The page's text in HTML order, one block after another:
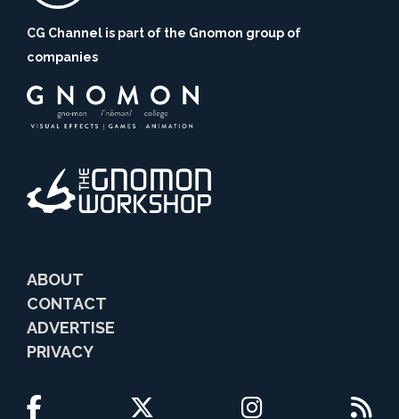
CG Channel is part of the Gnomon group of
companies
ABOUT
CONTACT
ADVERTISE
PRIVACY